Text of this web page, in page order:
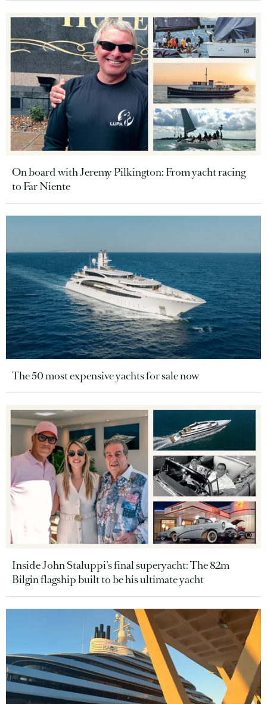
On board with Jeremy Pilkington: From yacht racing
to Far Niente
The 50 most expensive yachts for sale now
Inside John Staluppi’s final superyacht: The 82m
Bilgin flagship built to be his ultimate yacht